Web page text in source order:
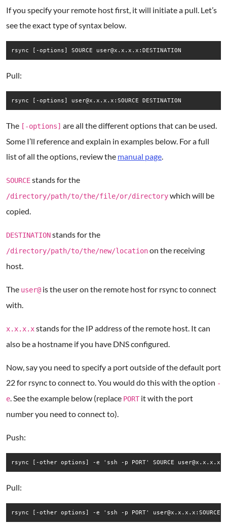
If you specify your remote host first, it will initiate a pull. Let’s
see the exact type of syntax below.
rsync [-options] SOURCE user@x.x.x.x:DESTINATION
Pull:
rsync [-options] user@x.x.x.x:SOURCE DESTINATION
The [-options] are all the different options that can be used.
Some I’ll reference and explain in examples below. For a full
list of all the options, review the manual page.
SOURCEstands for the
/directory/path/to/the/file/or/directorywhich will be
copied.
DESTINATIONstands for the
/directory/path/to/the/new/locationon the receiving
host.
The user@ is the user on the remote host for rsync to connect
with.
x.x.x.xstands for the IP address of the remote host. It can
also be a hostname if you have DNS configured.
Now, say you need to specify a port outside of the default port
22 for rsync to connect to. You would do this with the option -
e. See the example below (replace PORT it with the port
number you need to connect to).
Push:
rsync [-other options] -e 'ssh -p PORT' SOURCE
Pull:
rsync [-other options] -e 'ssh -p PORT' user@x.x.x.x:SOURCE